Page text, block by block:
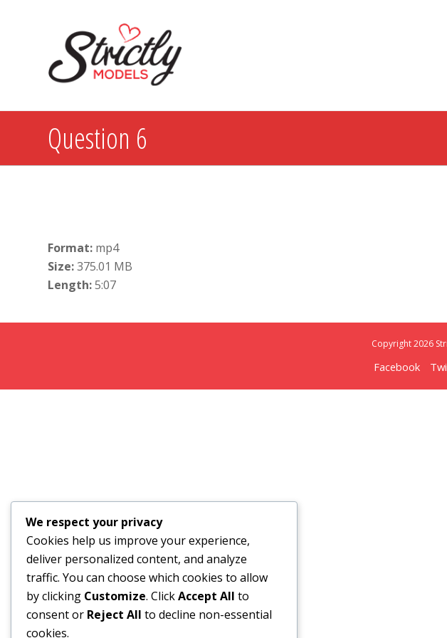
Question 6
Format: mp4
Size:375.01 MB
Length:5:07
Copyright 2026
Facebook
We respect your privacy
Cookies help us improve your experience,
deliver personalized content, and analyze
traffic. You can choose which cookies to allow
by clicking Customize. ClickAccept All to
consent or Reject All to decline non-essential
cookies.